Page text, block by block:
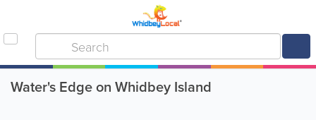
Water's Edge on Whidbey Island